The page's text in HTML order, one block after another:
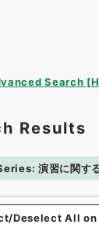
Search
Results
: 演習に関す
Deselect All on